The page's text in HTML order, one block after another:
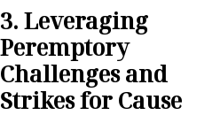
3. Leveraging
Peremptory
Challenges and
Strikes for Cause